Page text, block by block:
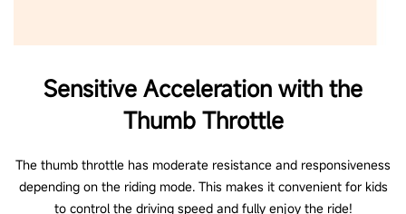
Sensitive Acceleration with the
Thumb Throttle
The thumb throttle has moderate resistance and responsiveness
depending on the riding mode. This makes it convenient for kids
to control the driving speed and fully enjoy the ride!